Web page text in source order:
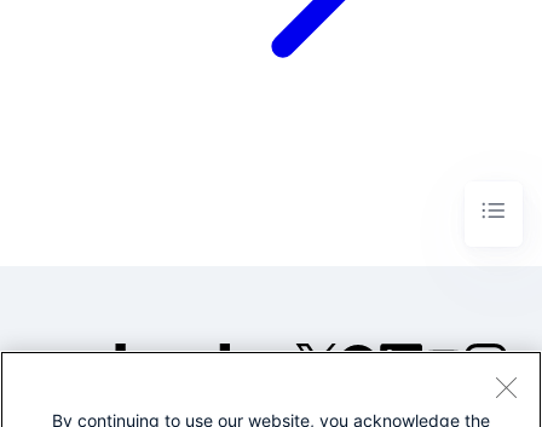
By continuing to use our website, you acknowledge the